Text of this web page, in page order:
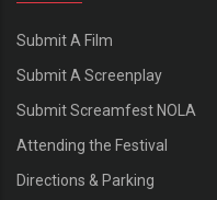
Submit A Film
Submit A Screenplay
Submit Screamfest NOLA
Attending the Festival
Directions & Parking